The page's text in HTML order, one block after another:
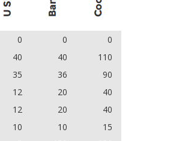
0 0
0
40 40
110
35 36
90
12 20
40
12 20
40
10 10
15